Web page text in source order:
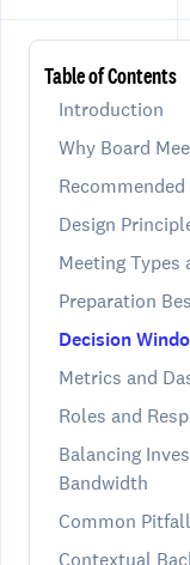
Table of Contents
Introduction
Why Board
Design
Meeting Types
Preparation
Decision
Metrics and
Roles and
Balancing
Bandwidth
Common
Contextual